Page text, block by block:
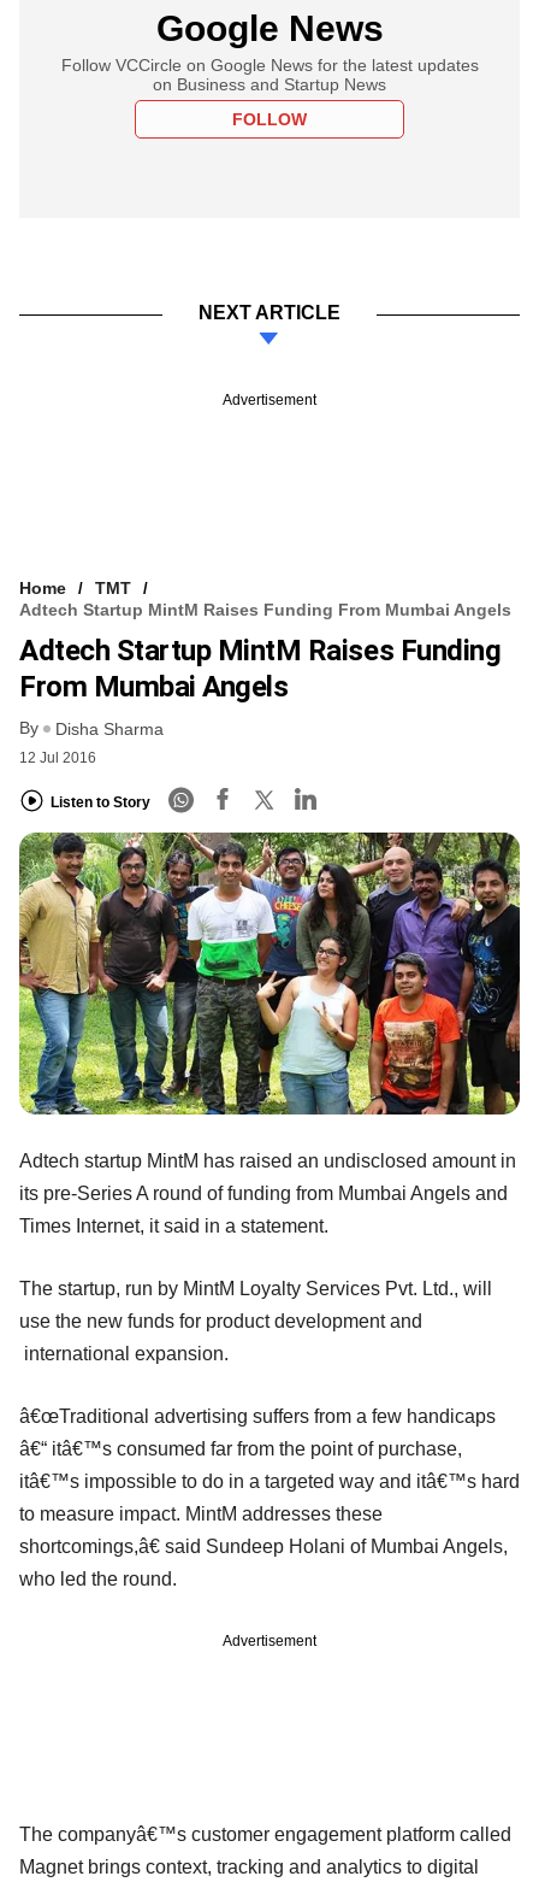
Google News
Follow VCCircle on Google News for the latest updates
on Business and Startup News
FOLLOW
NEXT ARTICLE
Advertisement
Home
TMT
Adtech Startup MintM Raises Funding From Mumbai Angels
Adtech Startup MintM Raises Funding
From Mumbai Angels
By Disha Sharma
12 Jul 2016
Listen to Story
Adtech startup MintM has raised an undisclosed amount in
its pre-Series A round of funding from Mumbai Angels and
Times Internet, it said in a statement.
The startup, run by MintM Loyalty Services Pvt. Ltd., will
use the new funds for product development and
international expansion.
â€œTraditional advertising suffers from a few handicaps
â€“ itâ€™s consumed far from the point of purchase,
itâ€™s impossible to do in a targeted way and itâ€™s hard
to measure impact. MintM addresses these
shortcomings,â€ said Sundeep Holani of Mumbai Angels,
who led the round.
Advertisement
The companyâ€™s customer engagement platform called
Magnet brings context, tracking and analytics to digital